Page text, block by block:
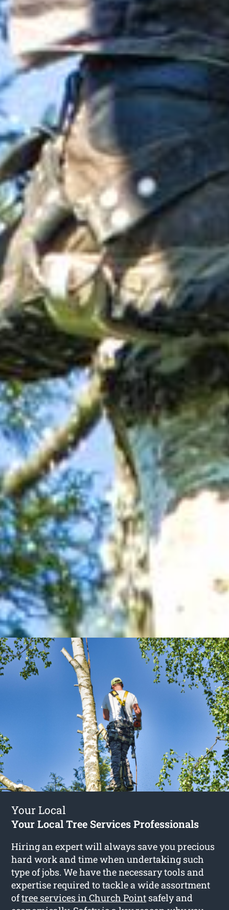
Your Local
Your Local Tree Services Professionals
Hiring an expert will always save you precious
hard work and time when undertaking such
type of jobs. We have the necessary tools and
expertise required to tackle a wide assortment
oftree services in Church Point safely and